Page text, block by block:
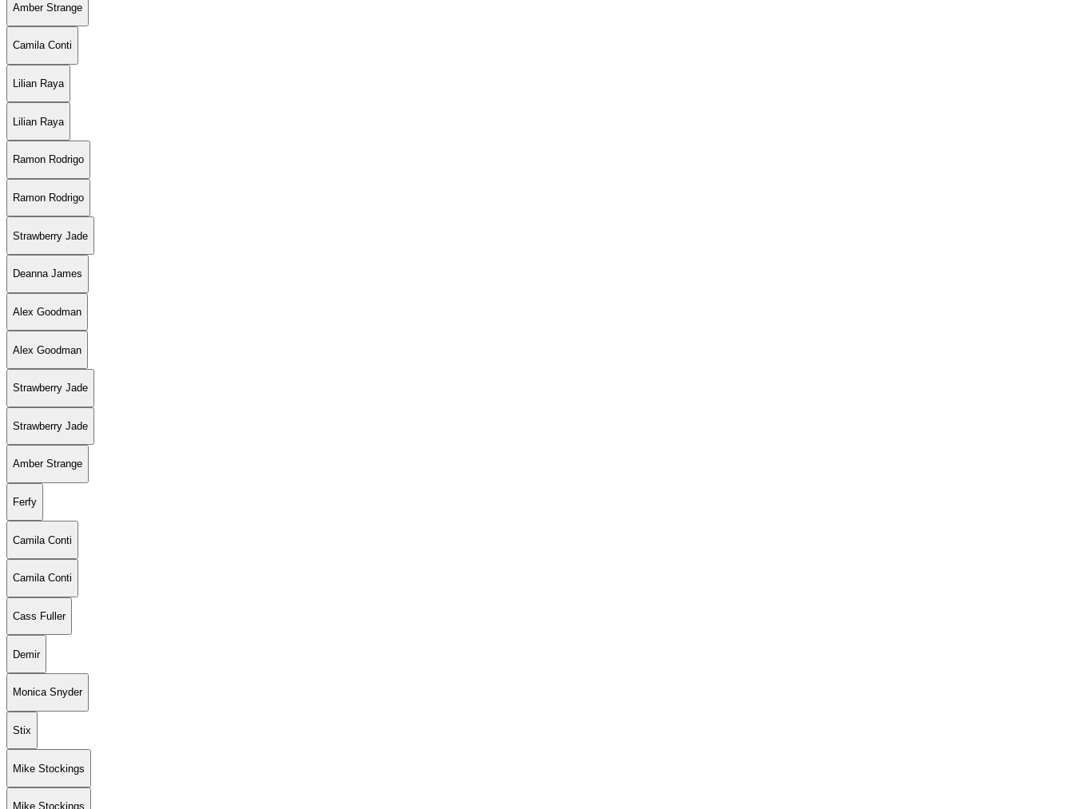
Amber Strange
Camila Conti
Lilian Raya
Lilian Raya
Ramon Rodrigo
Ramon Rodrigo
Strawberry Jade
Deanna James
Alex Goodman
Alex Goodman
Strawberry Jade
Strawberry Jade
Amber Strange
Ferfy
Camila Conti
Camila Conti
Cass Fuller
Demir
Monica Snyder
Stix
Mike Stockings
Mike Stockings